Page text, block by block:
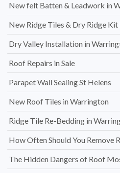
New felt Batten & Leadwork in
New Ridge Tiles & Dry Ridge
Dry Valley Installation in
Roof Repairs in Sale
Parapet Wall Sealing St Helens
New Roof Tiles in Warrington
Ridge Tile Re-Bedding in
How Often Should You Remove
The Hidden Dangers of Roof